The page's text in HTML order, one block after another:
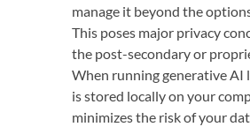
manage it beyond the
This poses major privacy
the post-secondary or
When running generative AI
is stored locally on your
minimizes the risk of your